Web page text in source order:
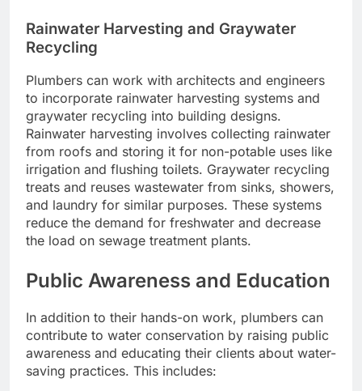
Rainwater Harvesting and Graywater
Recycling
Plumbers can work with architects and engineers
to incorporate rainwater harvesting systems and
graywater recycling into building designs.
Rainwater harvesting involves collecting rainwater
from roofs and storing it for non-potable uses like
irrigation and flushing toilets. Graywater recycling
treats and reuses wastewater from sinks, showers,
and laundry for similar purposes. These systems
reduce the demand for freshwater and decrease
the load on sewage treatment plants.
Public Awareness and Education
In addition to their hands-on work, plumbers can
contribute to water conservation by raising public
awareness and educating their clients about water-
saving practices. This includes: